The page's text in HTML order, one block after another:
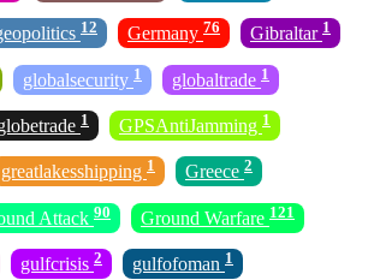
12 Germany 76 Gibraltar 1
globalsecurity 1 globaltrade 1
1 GPSAntiJamming 1
greatlakesshipping 1 Greece 2
Attack 90 Ground Warfare 121
gulfcrisis 2 gulfofoman 1